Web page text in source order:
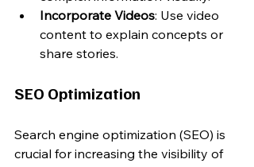
Incorporate Videos: Use video
content to explain concepts or
share stories.
SEO Optimization
Search engine optimization (SEO) is
crucial for increasing the visibility of